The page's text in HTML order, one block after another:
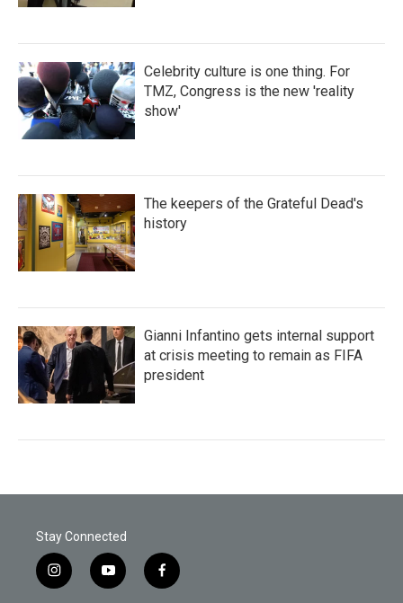
Celebrity culture is one thing. For
TMZ, Congress is the new 'reality
show'
The keepers of the Grateful Dead's
history
Gianni Infantino gets internal support
at crisis meeting to remain as FIFA
president
Stay Connected
i
n
y
o
f
a